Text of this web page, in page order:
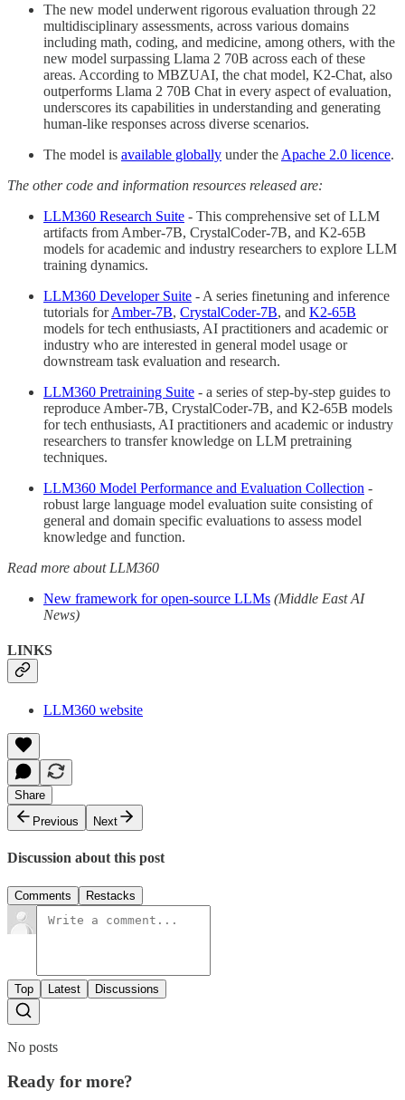
The new model underwent rigorous evaluation through 22
multidisciplinary assessments, across various domains
including math, coding, and medicine, among others, with the
new model surpassing Llama 2 70B across each of these
areas. According to MBZUAI, the chat model, K2-Chat, also
outperforms Llama 2 70B Chat in every aspect of evaluation,
underscores its capabilities in understanding and generating
human-like responses across diverse scenarios.
The model is available globally under the Apache 2.0 licence.
The other code and information resources released are:
LLM360 Research Suite - This comprehensive set of LLM
artifacts from Amber-7B, CrystalCoder-7B, and K2-65B
models for academic and industry researchers to explore LLM
training dynamics.
LLM360 Developer Suite - A series finetuning and inference
tutorials forAmber-7B, CrystalCoder-7B, and K2-65B
models for tech enthusiasts, AI practitioners and academic or
industry who are interested in general model usage or
downstream task evaluation and research.
LLM360 Pretraining Suite - a series of step-by-step guides to
reproduce Amber-7B, CrystalCoder-7B, and K2-65B models
for tech enthusiasts, AI practitioners and academic or industry
researchers to transfer knowledge on LLM pretraining
techniques.
LLM360 Model Performance and Evaluation Collection -
robust large language model evaluation suite consisting of
general and domain specific evaluations to assess model
knowledge and function.
Read more about LLM360
New framework for open-source LLMs (Middle East AI
News)
LINKS
LLM360 website
Share
Previous
Next
Discussion about this post
Comments Restacks
Top Latest Discussions
No posts
Ready for more?